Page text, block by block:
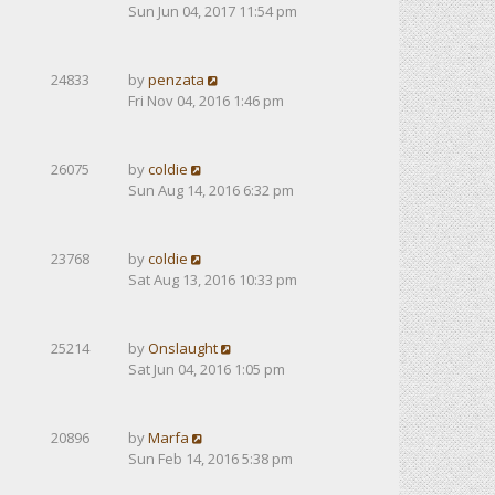
Sun Jun 04, 2017 11:54 pm
24833 bypenzata
Fri Nov 04, 2016 1:46 pm
26075 bycoldie
Sun Aug 14, 2016 6:32 pm
23768 bycoldie
Sat Aug 13, 2016 10:33 pm
25214 byOnslaught
Sat Jun 04, 2016 1:05 pm
20896 byMarfa
Sun Feb 14, 2016 5:38 pm